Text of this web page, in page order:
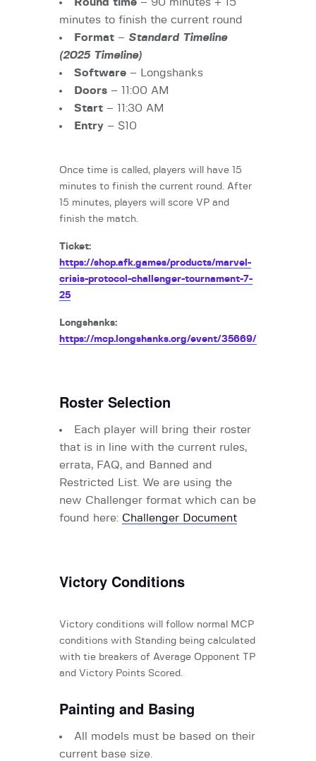
Round time – 90 minutes + 15
minutes to finish the current round
Format – Standard Timeline
(2025 Timeline)
Software – Longshanks
Doors – 11:00 AM
Start – 11:30 AM
Entry – $10
Once time is called, players will have 15
minutes to finish the current round. After
15 minutes, players will score VP and
finish the match.
Ticket:
https://shop.afk.games/products/marvel-
crisis-protocol-challenger-tournament-7-
25
Longshanks:
https://mcp.longshanks.org/event/35669/
Roster Selection
Each player will bring their roster
that is in line with the current rules,
errata, FAQ, and Banned and
Restricted List. We are using the
new Challenger format which can be
found here: Challenger Document
Victory Conditions
Victory conditions will follow normal MCP
conditions with Standing being calculated
with tie breakers of Average Opponent TP
and Victory Points Scored.
Painting and Basing
All models must be based on their
current base size.